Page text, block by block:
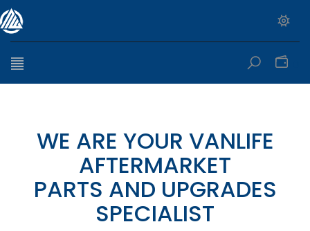
WE ARE YOUR VANLIFE
AFTERMARKET
PARTS AND UPGRADES
SPECIALIST